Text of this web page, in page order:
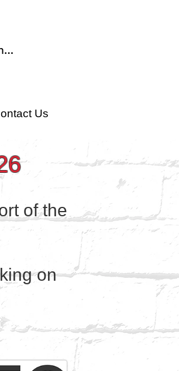
/ Sign Up
Us
of the
on